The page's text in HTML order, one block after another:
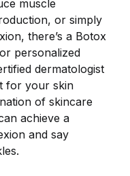
muscle
or simply
there’s a Botox
personalized
dermatologist
for your skin
of skincare
achieve a
and say